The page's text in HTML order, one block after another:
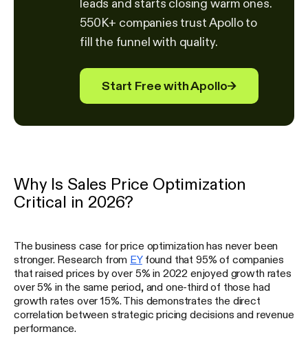
leads and starts closing warm ones.
550K+ companies trust Apollo to
fill the funnel with quality.
Start Free with Apollo→
Why Is Sales Price Optimization
Critical in 2026?
The business case for price optimization has never been
stronger. Research from EYfound that 95% of companies
that raised prices by over 5% in 2022 enjoyed growth rates
over 5% in the same period, and one-third of those had
growth rates over 15%. This demonstrates the direct
correlation between strategic pricing decisions and revenue
performance.